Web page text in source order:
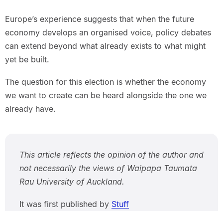
Europe’s experience suggests that when the future
economy develops an organised voice, policy debates
can extend beyond what already exists to what might
yet be built.
The question for this election is whether the economy
we want to create can be heard alongside the one we
already have.
This article reflects the opinion of the author and
not necessarily the views of Waipapa Taumata
Rau University of Auckland.
It was first published by Stuff